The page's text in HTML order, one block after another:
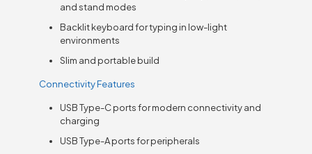
and stand modes
Backlit keyboard for typing in low-light
environments
Slim and portable build
Connectivity Features
USB Type-C ports for modern connectivity and
charging
USB Type-A ports for peripherals